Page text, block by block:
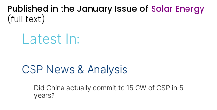
Published in the January Issue of Solar Energy
(full text)
Latest In:
CSP News & Analysis
Did China actually commit to 15 GW of CSP in 5
years?